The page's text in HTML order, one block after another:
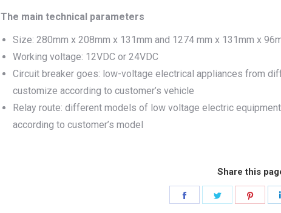
The main technical parameters
Size: 280mm x 208mm x 131mm and 1274 mm x 131mm x
Working voltage: 12VDC or 24VDC
Circuit breaker goes: low-voltage electrical appliances from
customize according to customer’s vehicle
Relay route: different models of low voltage electric
according to customer’s model
Share this
Share